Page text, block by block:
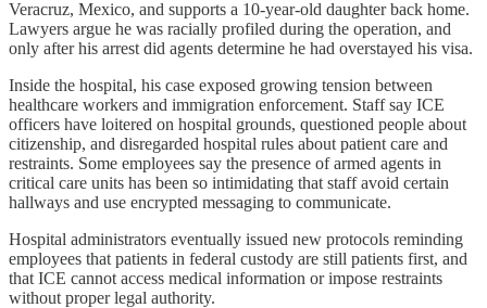
Veracruz, Mexico, and supports a 10-year-old daughter back home.
Lawyers argue he was racially profiled during the operation, and
only after his arrest did agents determine he had overstayed his visa.
Inside the hospital, his case exposed growing tension between
healthcare workers and immigration enforcement. Staff say ICE
officers have loitered on hospital grounds, questioned people about
citizenship, and disregarded hospital rules about patient care and
restraints. Some employees say the presence of armed agents in
critical care units has been so intimidating that staff avoid certain
hallways and use encrypted messaging to communicate.
Hospital administrators eventually issued new protocols reminding
employees that patients in federal custody are still patients first, and
that ICE cannot access medical information or impose restraints
without proper legal authority.